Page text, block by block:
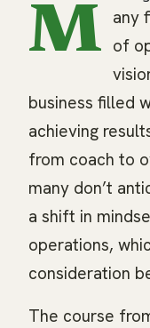
M any
of
business filled
achieving
from coach to
many don’t
a shift in
operations,
consideration
The course